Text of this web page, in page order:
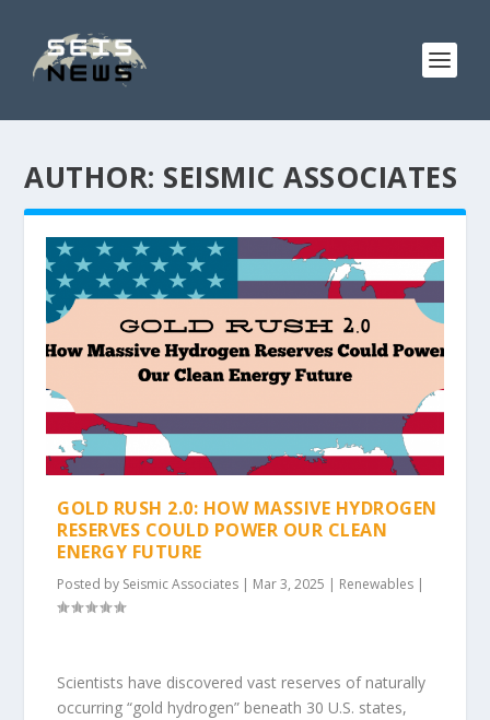
AUTHOR: SEISMIC ASSOCIATES
GOLD RUSH 2.0: HOW MASSIVE HYDROGEN
RESERVES COULD POWER OUR CLEAN
ENERGY FUTURE
Posted by Seismic Associates | Mar 3, 2025 | Renewables |
Scientists have discovered vast reserves of naturally
occurring “gold hydrogen” beneath 30 U.S. states,